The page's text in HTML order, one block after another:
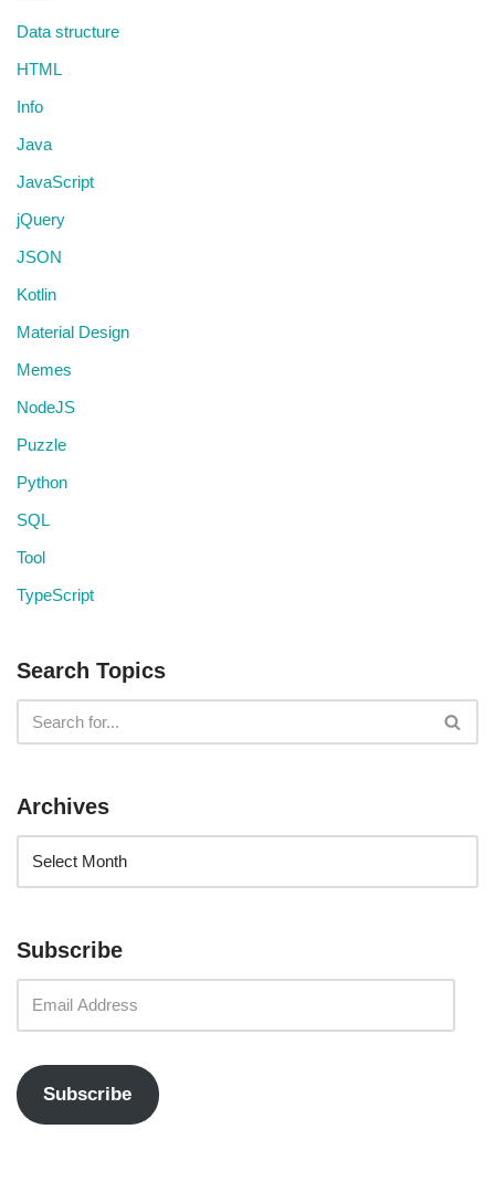
Data structure
HTML
Info
Java
JavaScript
jQuery
JSON
Kotlin
Material Design
Memes
NodeJS
Puzzle
Python
SQL
Tool
TypeScript
Search Topics
Archives
Subscribe
Subscribe